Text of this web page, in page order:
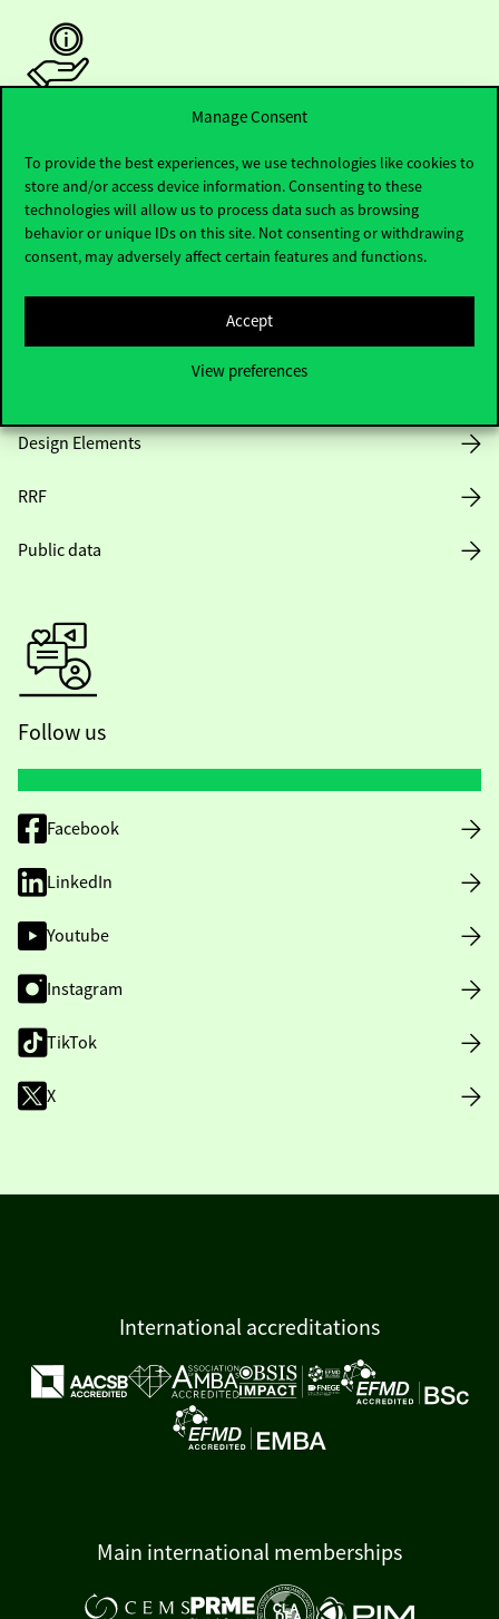
Manage Consent
To provide the best experiences, we use technologies like cookies to
store and/or access device information. Consenting to these
technologies will allow us to process data such as browsing
behavior or unique IDs on this site. Not consenting or withdrawing
consent, may adversely affect certain features and functions.
Accept
View preferences
Opening Hours
Design Elements
RRF
Public data
Follow us
Facebook
LinkedIn
Youtube
Instagram
TikTok
X
International accreditations
Main international memberships